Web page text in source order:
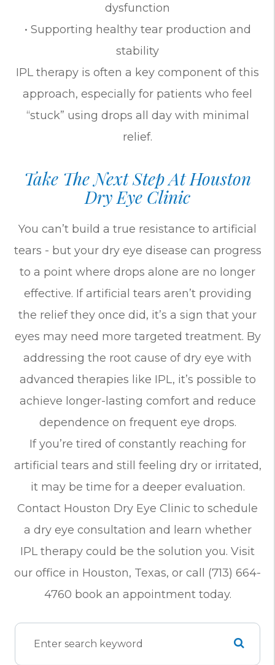
dysfunction
• Supporting healthy tear production and
stability
IPL therapy is often a key component of this
approach, especially for patients who feel
“stuck” using drops all day with minimal
relief.
Take The Next Step At Houston
Dry Eye Clinic
You can’t build a true resistance to artificial
tears - but your dry eye disease can progress
to a point where drops alone are no longer
effective. If artificial tears aren’t providing
the relief they once did, it’s a sign that your
eyes may need more targeted treatment. By
addressing the root cause of dry eye with
advanced therapies like IPL, it’s possible to
achieve longer-lasting comfort and reduce
dependence on frequent eye drops.
If you’re tired of constantly reaching for
artificial tears and still feeling dry or irritated,
it may be time for a deeper evaluation.
Contact Houston Dry Eye Clinic to schedule
a dry eye consultation and learn whether
IPL therapy could be the solution you. Visit
our office in Houston, Texas, or call (713) 664-
4760 book an appointment today.